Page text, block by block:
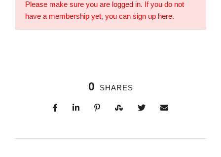
Please make sure you are logged in. If you do not
have a membership yet, you can sign up here.
0 SHARES